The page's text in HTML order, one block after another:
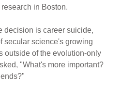
in Boston.
decision is career suicide,
secular science's growing
outside of the evolution-only
"What's more important?